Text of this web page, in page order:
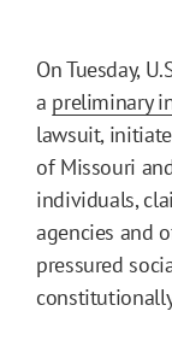
On Tuesday,
a preliminary
lawsuit,
of Missouri
individuals,
agencies and
pressured